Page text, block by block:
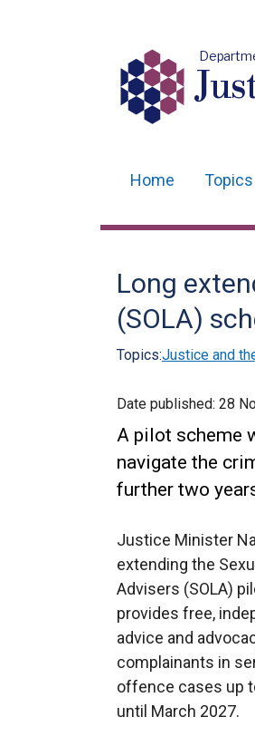
navigation
Home Topics
Long
(SOLA)
Topics:Justice and
Date published: 28
A pilot scheme
navigate the
further two
Justice Minister
extending the
Advisers (SOLA)
provides free,
advice and
complainants in
offence cases up
until March 2027.